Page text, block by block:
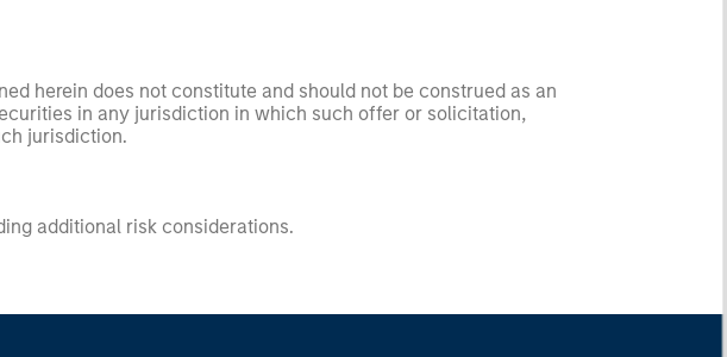
herein does not constitute and should not be construed as an
in any jurisdiction in which such offer or solicitation,
jurisdiction.
additional risk considerations.